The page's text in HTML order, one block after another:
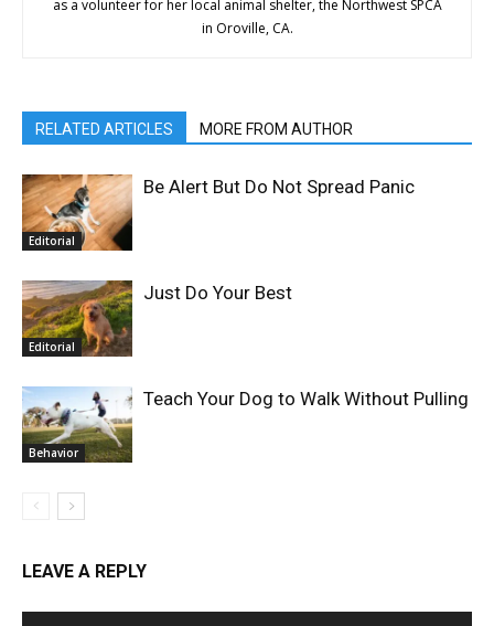
as a volunteer for her local animal shelter, the Northwest SPCA
in Oroville, CA.
RELATED ARTICLES MORE FROM AUTHOR
Editorial
Be Alert But Do Not Spread Panic
Editorial
Just Do Your Best
Behavior
Teach Your Dog to Walk Without Pulling
LEAVE A REPLY